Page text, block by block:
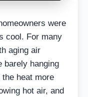
were
cool. For many
aging air
barely hanging
heat more
hot air, and